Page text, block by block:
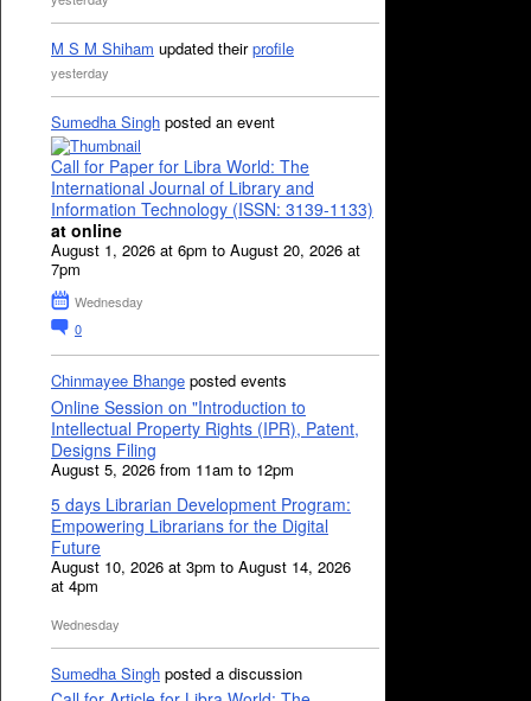
M S M Shiham updated theirprofile
yesterday
Sumedha Singh posted an event
Call for Paper for Libra World: The
International Journal of Library and
Information Technology (ISSN: 3139-1133)
at online
August 1, 2026 at 6pm to August 20, 2026 at
7pm
Wednesday
0
Chinmayee Bhange posted events
Online Session on "Introduction to
Intellectual Property Rights (IPR), Patent,
Designs Filing
August 5, 2026 from 11am to 12pm
5 days Librarian Development Program:
Empowering Librarians for the Digital
Future
August 10, 2026 at 3pm to August 14, 2026
at 4pm
Wednesday
Sumedha Singh posted a discussion